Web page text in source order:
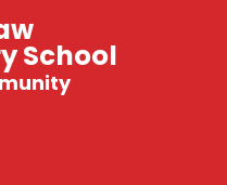
School